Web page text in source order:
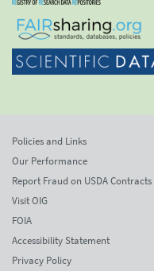
Policies and Links
Our Performance
Report Fraud on USDA Contracts
Visit OIG
FOIA
Accessibility Statement
Privacy Policy